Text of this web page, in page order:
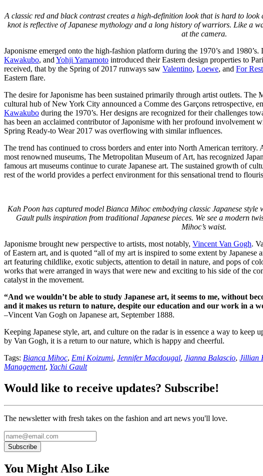
A classic red and black contrast creates a high-definition look that is hard to look
knot is reflective of Japanese mythology and a long history of warriors. Like a
at the camera.
Japonisme emerged onto the high-fashion platform during the 1970’s and
Kawakubo, and Yohji Yamamoto introduced their Eastern design properties to
received, that by the Spring of 2017 runways saw Valentino, Loewe, and For
Eastern flare.
The desire for Japonisme has been sustained primarily through artist outlets.
cultural hub of New York City announced a Comme des Garçons retrospective,
Kawakubo during the 1970’s. Her designs are recognized for their challenges
has been an acclaimed contributor of Japonisme with her profound involvement
Spring Ready-to Wear 2017 was overflowing with similar influences.
The trend has continued to cross borders and enter into North American territory.
most renowned museums, The Metropolitan Museum of Art, has recognized
famous art museums continue to curate Japanese art. The sustained growth of
rest of the world provides a perfect environment for this sensational trend to
Kah Poon has captured model Bianca Mihoc embodying classic Japanese style
Gault pulls inspiration from traditional Japanese pieces. We see a modern
Mihoc’s waist.
Japonisme brought new perspective to artists, most notably, Vincent Van Gogh.
of Eastern art, and is quoted “all of my art is inspired to some extent by
art featuring childlike, exotic subjects, attention to detail in nature, and pops of
works that were arranged in ways that were new and exciting to his side of the
catalyst in the movement.
“And we wouldn’t be able to study Japanese art, it seems to me, without
and it makes us return to nature, despite our education and our work in a
–Vincent Van Gogh on Japanese art, September 1888.
Keeping Japanese style, art, and culture on the radar is in essence a way to keep
by Van Gogh, it is a return to our nature, which is happy and cheerful.
Tags: Bianca Mihoc, Emi Koizumi, Jennifer Macdougal, Jianna Balascio, Jillian
Management, Yachi Gault
Would like to receive updates? Subscribe!
The newsletter with fresh takes on the fashion and art news you'll love.
Subscribe
You Might Also Like